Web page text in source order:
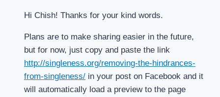
Hi Chish! Thanks for your kind words.
Plans are to make sharing easier in the future,
but for now, just copy and paste the link
http://singleness.org/removing-the-hindrances-
from-singleness/ in your post on Facebook and it
will automatically load a preview to the page